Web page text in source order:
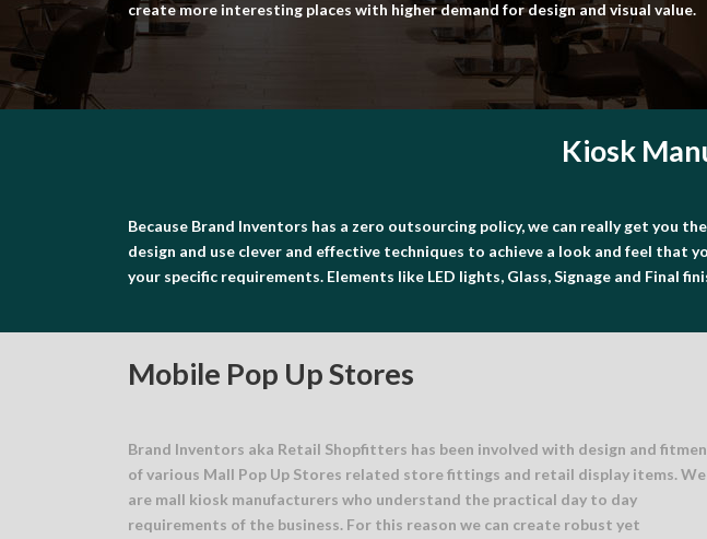
create more interesting places with higher demand for design and visual value.
Kiosk
Because Brand Inventors has a zero outsourcing policy, we can really get you
design and use clever and effective techniques to achieve a look and feel that
your specific requirements. Elements like LED lights, Glass, Signage and Final
Mobile Pop Up Stores
Brand Inventors aka Retail Shopfitters has been involved with design and
of various Mall Pop Up Stores related store fittings and retail display items. We
are mall kiosk manufacturers who understand the practical day to day
requirements of the business. For this reason we can create robust yet